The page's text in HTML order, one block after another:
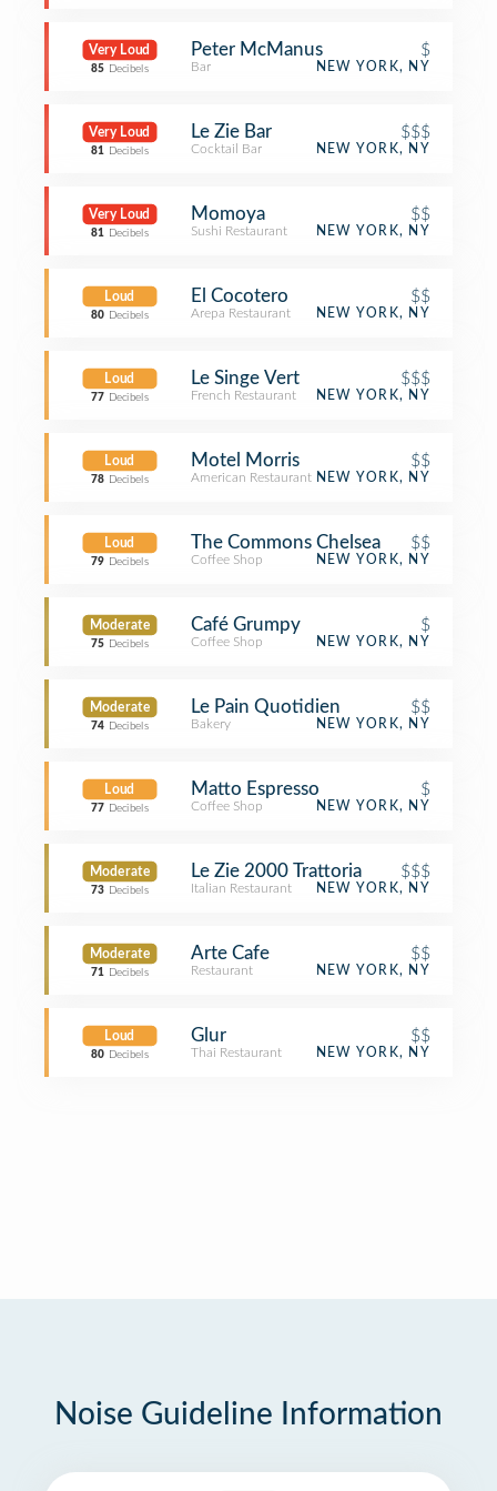
Very Loud
85 Decibels
Peter McManus $
Bar NEW YORK, NY
Very Loud
81 Decibels
Le Zie Bar $$$
Cocktail Bar NEW YORK, NY
Very Loud
81 Decibels
Momoya $$
Sushi Restaurant NEW YORK, NY
Loud
80 Decibels
El Cocotero $$
Arepa Restaurant NEW YORK, NY
Loud
77 Decibels
Le Singe Vert $$$
French Restaurant NEW YORK, NY
Loud
78 Decibels
Motel Morris $$
American Restaurant NEW YORK, NY
Loud
79 Decibels
The Commons Chelsea $$
Coffee Shop NEW YORK, NY
Moderate
75 Decibels
Café Grumpy $
Coffee Shop NEW YORK, NY
Moderate
74 Decibels
Le Pain Quotidien $$
Bakery NEW YORK, NY
Loud
77 Decibels
Matto Espresso $
Coffee Shop NEW YORK, NY
Moderate
73 Decibels
Le Zie 2000 Trattoria $$$
Italian Restaurant NEW YORK, NY
Moderate
71 Decibels
Arte Cafe $$
Restaurant NEW YORK, NY
Loud
80 Decibels
Glur $$
Thai Restaurant NEW YORK, NY
Noise Guideline Information